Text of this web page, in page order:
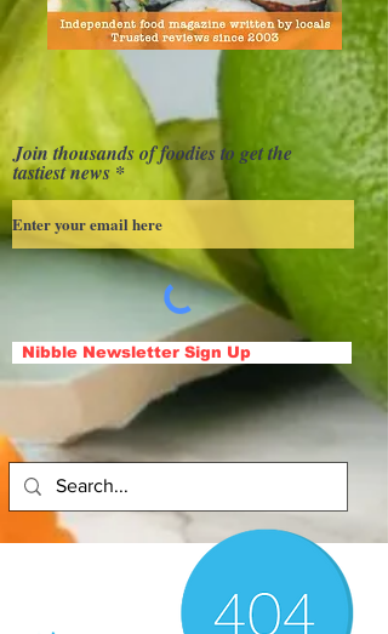
Join thousands of foodies to get the
tastiest news
Nibble Newsletter Sign Up